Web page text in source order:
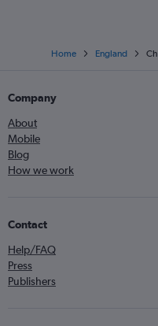
Home England
Company
About
Mobile
Blog
How we work
Contact
Help/FAQ
Press
Publishers